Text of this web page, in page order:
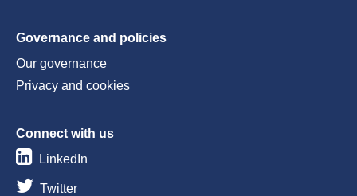
Governance and policies
Our governance
Privacy and cookies
Connect with us
LinkedIn
Twitter